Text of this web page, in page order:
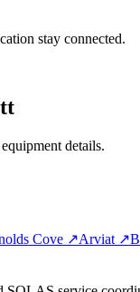
stay connected.
details.
Cove ↗Arviat ↗